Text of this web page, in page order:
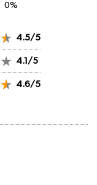
0%
4.5/5
4.1/5
4.6/5